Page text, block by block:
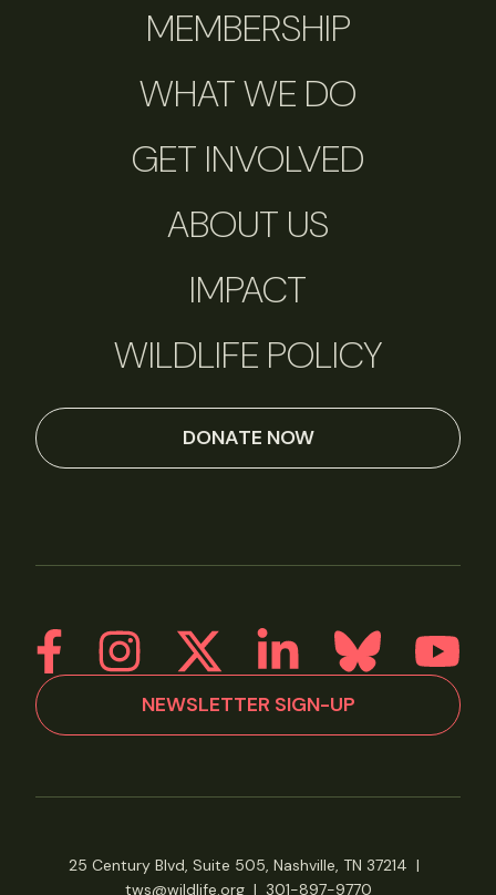
MEMBERSHIP
WHAT WE DO
GET INVOLVED
ABOUT US
IMPACT
WILDLIFE POLICY
DONATE NOW
NEWSLETTER SIGN-UP
25 Century Blvd, Suite 505, Nashville, TN 37214 |
tws@wildlife.org| 301-897-9770